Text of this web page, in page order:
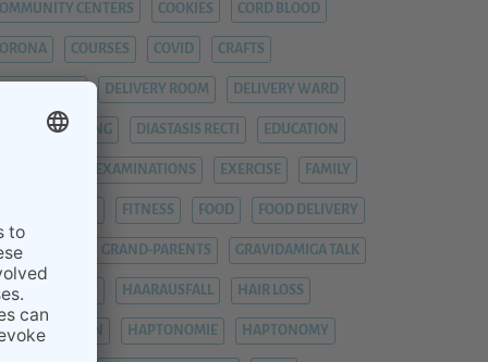
CENTERS COOKIES CORD BLOOD
COURSES COVID CRAFTS
DELIVERY ROOM DELIVERY WARD
DIAPER CHANGING DIASTASIS RECTI EDUCATION
EXAMINATIONS EXERCISE FAMILY
FITNESS FOOD FOOD DELIVERY
GRAND-PARENTS GRAVIDAMIGA TALK
HAARAUSFALL HAIR LOSS
HAPTONOMIE HAPTONOMY